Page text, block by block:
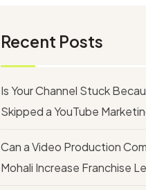
Recent Posts
Is Your Channel Stuck
Skipped a YouTube
Can a Video Production
Mohali Increase Franchise